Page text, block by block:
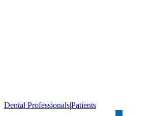
Dental Professionals|Patients